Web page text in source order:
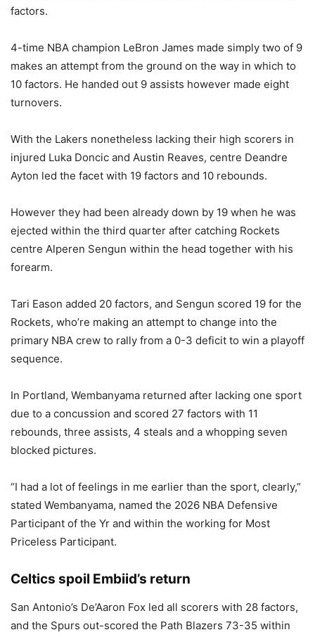
factors.
4-time NBA champion LeBron James made simply two of 9
makes an attempt from the ground on the way in which to
10 factors. He handed out 9 assists however made eight
turnovers.
With the Lakers nonetheless lacking their high scorers in
injured Luka Doncic and Austin Reaves, centre Deandre
Ayton led the facet with 19 factors and 10 rebounds.
However they had been already down by 19 when he was
ejected within the third quarter after catching Rockets
centre Alperen Sengun within the head together with his
forearm.
Tari Eason added 20 factors, and Sengun scored 19 for the
Rockets, who’re making an attempt to change into the
primary NBA crew to rally from a 0-3 deficit to win a playoff
sequence.
In Portland, Wembanyama returned after lacking one sport
due to a concussion and scored 27 factors with 11
rebounds, three assists, 4 steals and a whopping seven
blocked pictures.
“I had a lot of feelings in me earlier than the sport, clearly,”
stated Wembanyama, named the 2026 NBA Defensive
Participant of the Yr and within the working for Most
Priceless Participant.
Celtics spoil Embiid’s return
San Antonio’s De’Aaron Fox led all scorers with 28 factors,
and the Spurs out-scored the Path Blazers 73-35 within